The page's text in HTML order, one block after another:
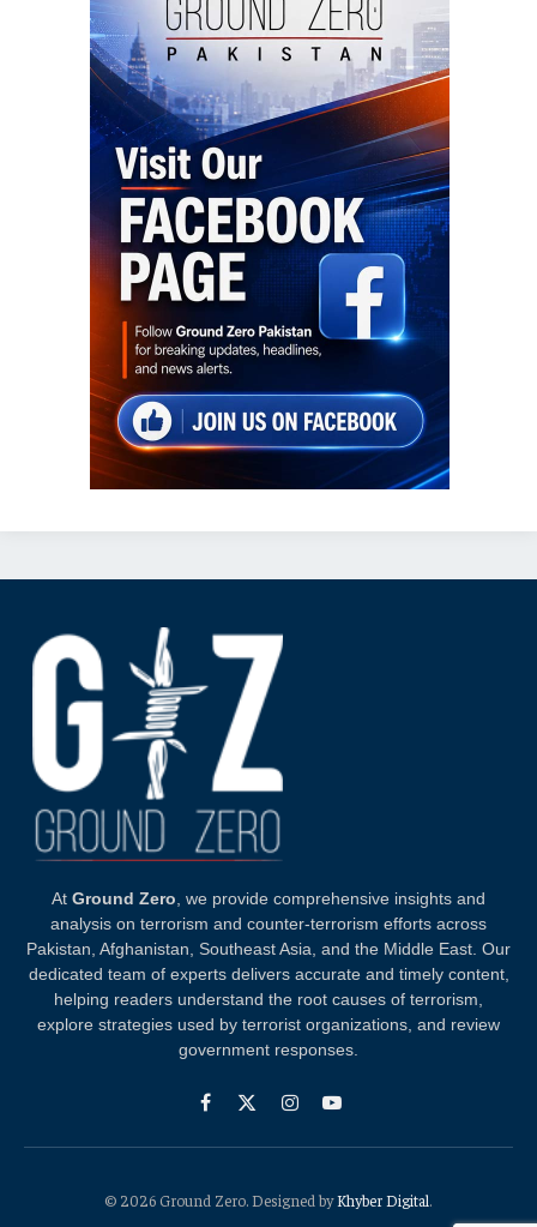
At Ground Zero , we provide comprehensive insights and
analysis on terrorism and counter-terrorism efforts across
Pakistan, Afghanistan, Southeast Asia, and the Middle East. Our
dedicated team of experts delivers accurate and timely content,
helping readers understand the root causes of terrorism,
explore strategies used by terrorist organizations, and review
government responses.
Facebook
X
InstagramYouTube
© 2026 Ground Zero. Designed byKhyber Digital.